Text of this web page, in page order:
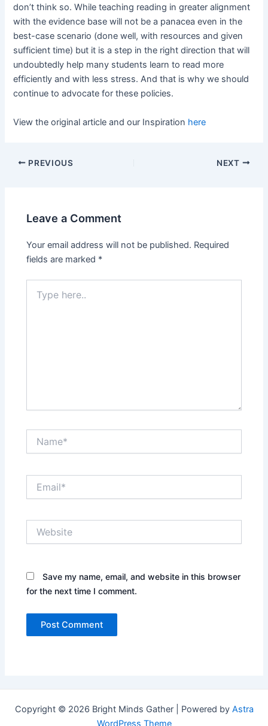
don’t think so. While teaching reading in greater alignment
with the evidence base will not be a panacea even in the
best-case scenario (done well, with resources and given
sufficient time) but it is a step in the right direction that will
undoubtedly help many students learn to read more
efficiently and with less stress. And that is why we should
continue to advocate for these policies.
View the original article and our Inspiration here
PREVIOUS NEXT
Leave a Comment
Your email address will not be published. Required
fields are marked *
here..
Save my name, email, and website in this browser
for the next time I comment.
Copyright © 2026 Bright Minds Gather | Powered by Astra
WordPress Theme